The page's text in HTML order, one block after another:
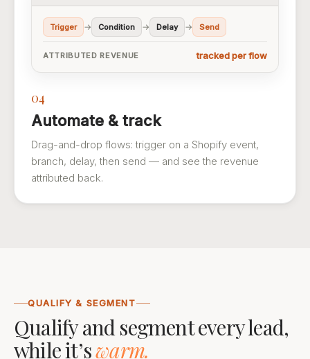
Trigger → Condition → Delay → Send
ATTRIBUTED REVENUE tracked per flow
04
Automate & track
Drag-and-drop flows: trigger on a Shopify event,
branch, delay, then send — and see the revenue
attributed back.
QUALIFY & SEGMENT
Qualify and segment every lead,
while it’swarm.